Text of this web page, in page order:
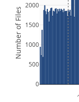
0
500
1000
1500
2000
Number of Files